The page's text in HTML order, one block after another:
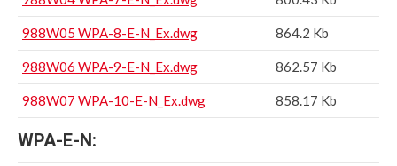
988W05 WPA-8-E-N_Ex.dwg 864.2 Kb
988W06 WPA-9-E-N_Ex.dwg 862.57 Kb
988W07 WPA-10-E-N_Ex.dwg 858.17 Kb
WPA-E-N: